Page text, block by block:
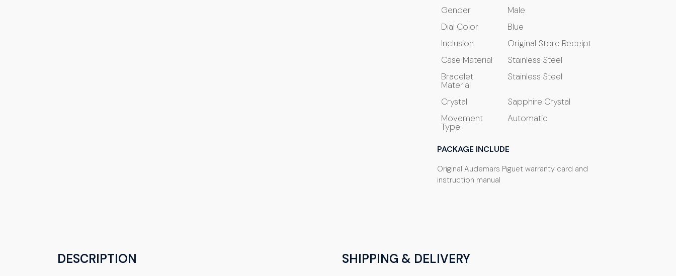
Gender
Male
Dial Color
Blue
Inclusion
Original Store Receipt
Case Material
Stainless Steel
Bracelet
Material
Stainless Steel
Crystal
Sapphire Crystal
Movement
Type
Automatic
PACKAGE INCLUDE
Original Audemars Piguet warranty card and
instruction manual
DESCRIPTION SHIPPING & DELIVERY